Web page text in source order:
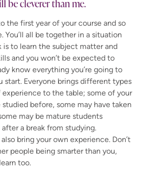
be cleverer than me.
the first year of your course and so
You’ll all be together in a situation
is to learn the subject matter and
and you won’t be expected to
know everything you’re going to
start. Everyone brings different types
experience to the table; some of your
studied before, some may have taken
may be mature students
a break from studying.
bring your own experience. Don’t
people being smarter than you,
too.